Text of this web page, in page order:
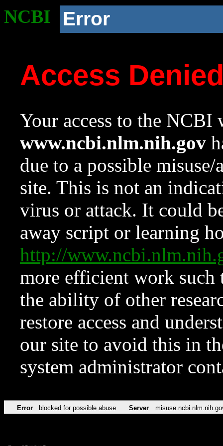
NCBI Error
Access
Your access to the NCBI
www.ncbi.nlm.nih.gov
due to a possible
site. This is not an
virus or attack. It could
away script or learning
http://
more efficient work such
the ability of other
restore access and
our site to avoid this in
system administrator
Error blocked for possible abuse Server